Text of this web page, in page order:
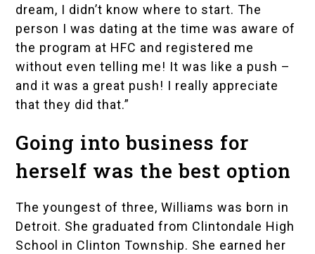
dream, I didn’t know where to start. The
person I was dating at the time was aware of
the program at HFC and registered me
without even telling me! It was like a push –
and it was a great push! I really appreciate
that they did that.”
Going into business for
herself was the best option
The youngest of three, Williams was born in
Detroit. She graduated from Clintondale High
School in Clinton Township. She earned her